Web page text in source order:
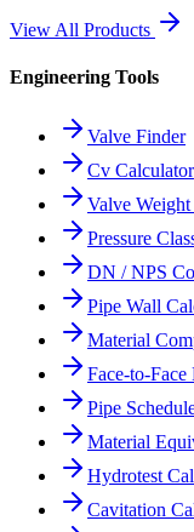
View All Products
Engineering Tools
Valve Finder
Cv Calculator
Valve Weight
Pressure
DN / NPS
Pipe Wall
Material
Face-to-Face
Pipe
Material
Hydrotest
Cavitation